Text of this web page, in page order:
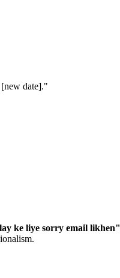
date]."
ke liye sorry email likhen"